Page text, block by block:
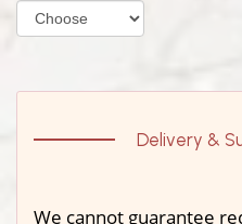
Delivery &
We cannot guarantee